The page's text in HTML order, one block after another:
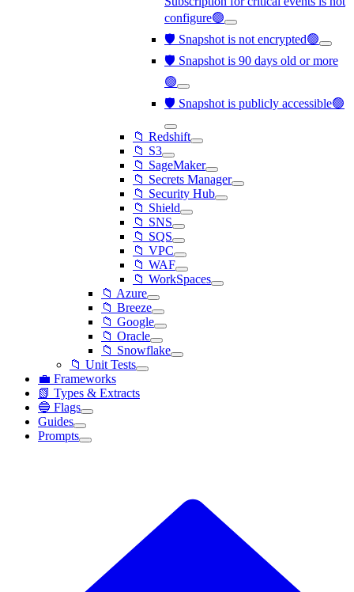
configure🟢
🛡️ Snapshot is not encrypted🟢
🛡️ Snapshot is 90 days old or more
🟢
🛡️ Snapshot is publicly accessible🟢
📁 Redshift
📁 S3
📁 SageMaker
📁 Secrets Manager
📁 Security Hub
📁 Shield
📁 SNS
📁 SQS
📁 VPC
📁 WAF
📁 WorkSpaces
📁 Azure
📁 Breeze
📁 Google
📁 Oracle
📁 Snowflake
📁 Unit Tests
💼 Frameworks
📗 Types & Extracts
🔵 Flags
Guides
Prompts